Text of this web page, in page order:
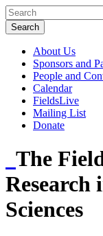
About Us
Sponsors and
People and
Calendar
FieldsLive
Mailing List
Donate
The
Sciences